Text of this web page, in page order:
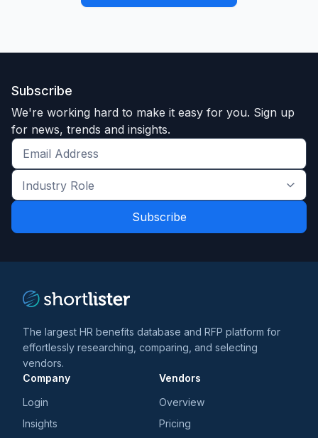
Subscribe
We're working hard to make it easy for you. Sign up
for news, trends and insights.
Get
the
latest
and
Industry
Role
*
The largest HR benefits database and RFP platform for
effortlessly researching, comparing, and selecting
vendors.
Company
Login
Insights
Vendors
Overview
Pricing